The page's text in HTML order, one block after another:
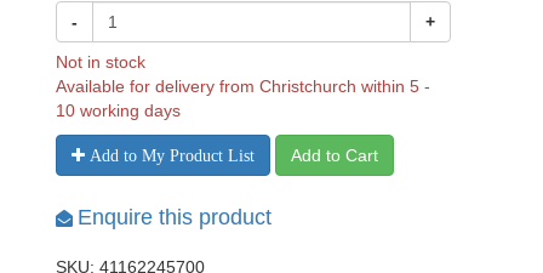
- +
Not in stock
Available for delivery from Christchurch within 5 -
10 working days
Add to My Product List Add to Cart
Enquire this product
SKU: 41162245700